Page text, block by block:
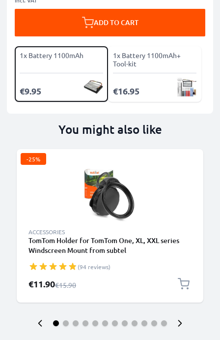
ADD TO CART
1x Battery 1100mAh
€9.95
1x Battery 1100mAh+
Tool-kit
€16.95
You might also like
-25%
ACCESSORIES
TomTom Holder for TomTom One, XL, XXL series
Windscreen Mount from subtel
(94 reviews)
Special Price
€11.90Regular Price
€15.90